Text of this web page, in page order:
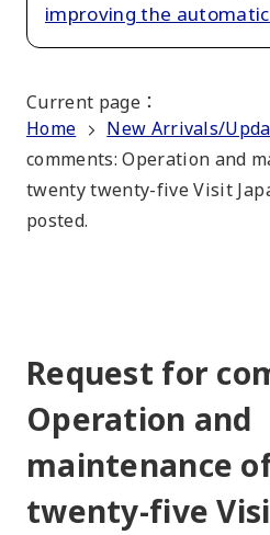
improving the
Current page ：
Home
New Arrivals/
comments: Operation and
twenty twenty-five Visit
posted.
Request for
Operation and
maintenance
twenty-five